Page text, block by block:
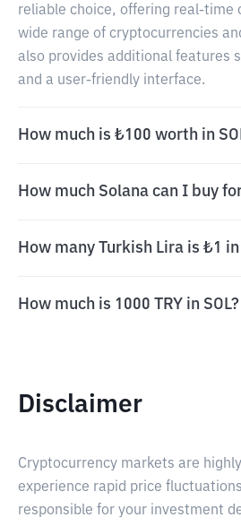
reliable choice, offering real-time
wide range of cryptocurrencies
also provides additional features
and a user-friendly interface.
How much is ₺100 worth in
How much Solana can I buy
How many Turkish Lira is ₺1
How much is 1000 TRY in SOL?
Disclaimer
Cryptocurrency markets are
experience rapid price
responsible for your investment